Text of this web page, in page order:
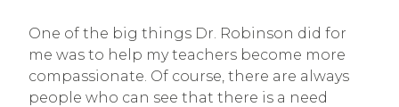
One of the big things Dr. Robinson did for
me was to help my teachers become more
compassionate. Of course, there are always
people who can see that there is a need